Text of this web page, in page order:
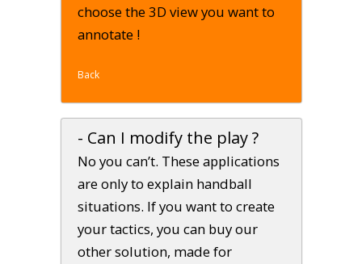
choose the 3D view you want to
annotate !
Back
- Can I modify the play ?
No you can’t. These applications
are only to explain handball
situations. If you want to create
your tactics, you can buy our
other solution, made for